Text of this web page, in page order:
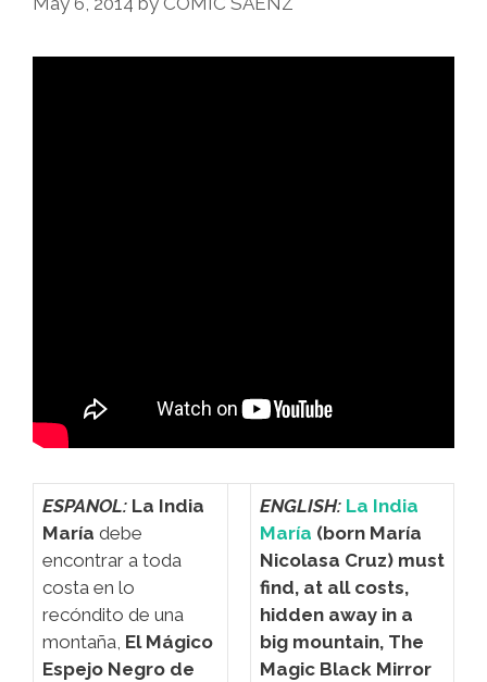
(video)
ESPANOL: La India
María debe
encontrar a toda
costa en lo
recóndito de una
montaña, El Mágico
Espejo Negro de
ENGLISH: La India
María (born María
Nicolasa Cruz) must
find, at all costs,
hidden away in a
big mountain, The
Magic Black Mirror